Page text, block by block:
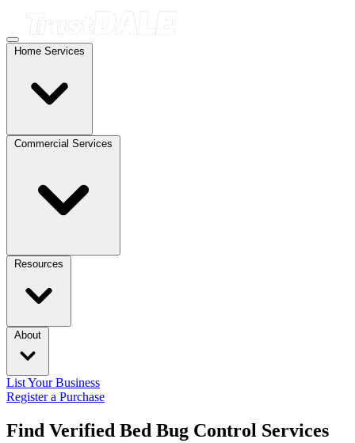
Home Services
Commercial Services
Resources
About
List Your Business
Register a Purchase
Find Verified Bed Bug Control Services